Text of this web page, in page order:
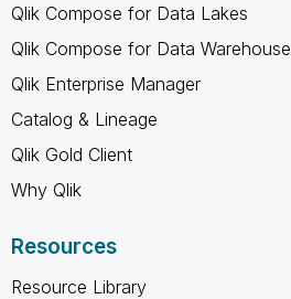
Qlik Compose for Data Lakes
Qlik Compose for Data Warehouse
Qlik Enterprise Manager
Catalog & Lineage
Qlik Gold Client
Why Qlik
Resources
Resource Library